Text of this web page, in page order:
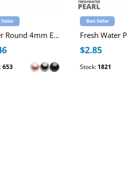
Seller
Silver Round 4mm Ear Studs with Imitation Pearl
653
Best Seller
$2.85
Stock: 1821